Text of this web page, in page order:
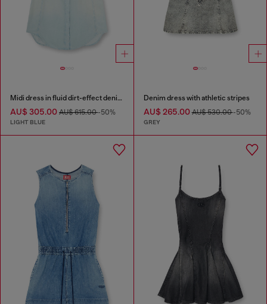
Midi dress in fluid dirt-effect denim
AU$ 305.00 AU$ 615.00-50%
LIGHT BLUE
Denim dress with athletic stripes
AU$ 265.00AU$ 530.00-50%
GREY